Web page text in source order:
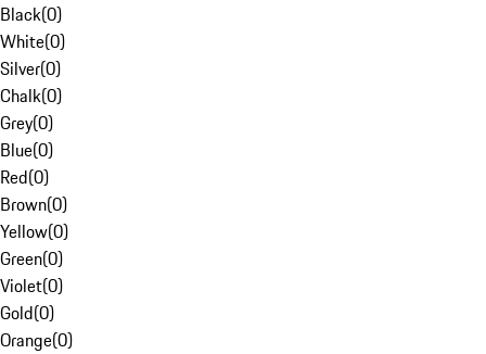
Black(0)
White(0)
Silver(0)
Chalk(0)
Grey(0)
Blue(0)
Red(0)
Brown(0)
Yellow(0)
Green(0)
Violet(0)
Gold(0)
Orange(0)